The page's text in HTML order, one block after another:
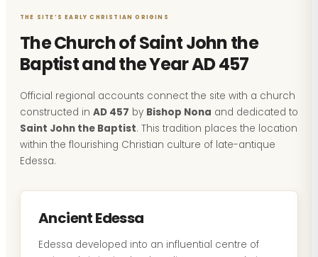
THE SITE’S EARLY CHRISTIAN ORIGINS
The Church of Saint John the
Baptist and the Year AD 457
Official regional accounts connect the site with a church
constructed in AD 457 by Bishop Nona and dedicated to
Saint John the Baptist. This tradition places the location
within the flourishing Christian culture of late-antique
Edessa.
Ancient Edessa
Edessa developed into an influential centre of